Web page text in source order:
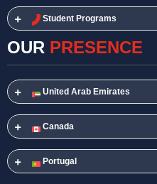
Student Programs
OUR PRESENCE
United Arab Emirates
Canada
Portugal